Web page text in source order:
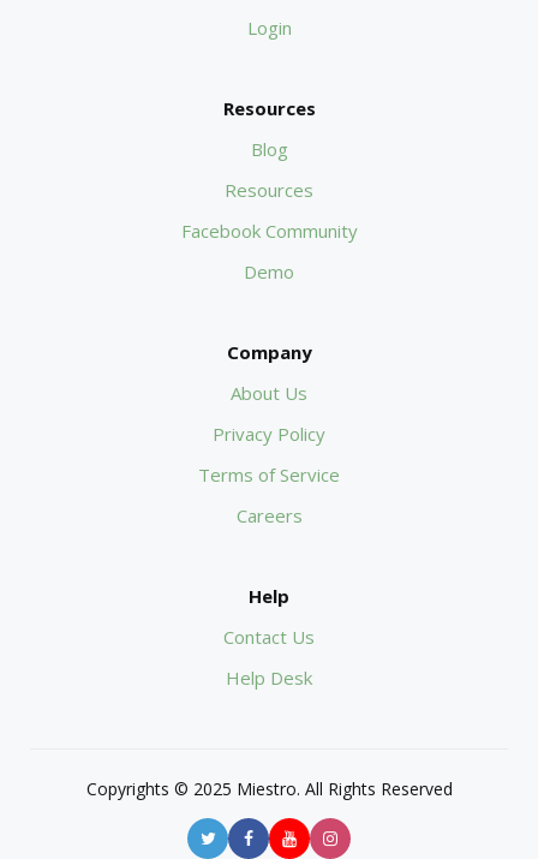
Login
Resources
Blog
Resources
Facebook Community
Demo
Company
About Us
Privacy Policy
Terms of Service
Careers
Help
Contact Us
Help Desk
Copyrights © 2025 Miestro. All Rights Reserved